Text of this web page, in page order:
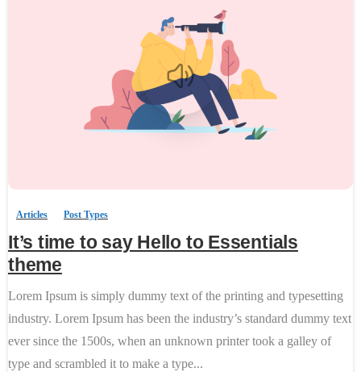
Articles Post Types
It’s time to say Hello to Essentials
theme
Lorem Ipsum is simply dummy text of the printing and typesetting
industry. Lorem Ipsum has been the industry’s standard dummy text
ever since the 1500s, when an unknown printer took a galley of
type and scrambled it to make a type...